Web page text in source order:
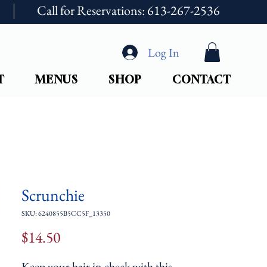
Call for Reservations: 613-267-2536
Log In
MENUS SHOP CONTACT
Scrunchie
SKU: 6240855B5CC5F_13350
$14.50Price